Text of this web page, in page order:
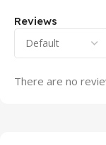
Reviews
There are no